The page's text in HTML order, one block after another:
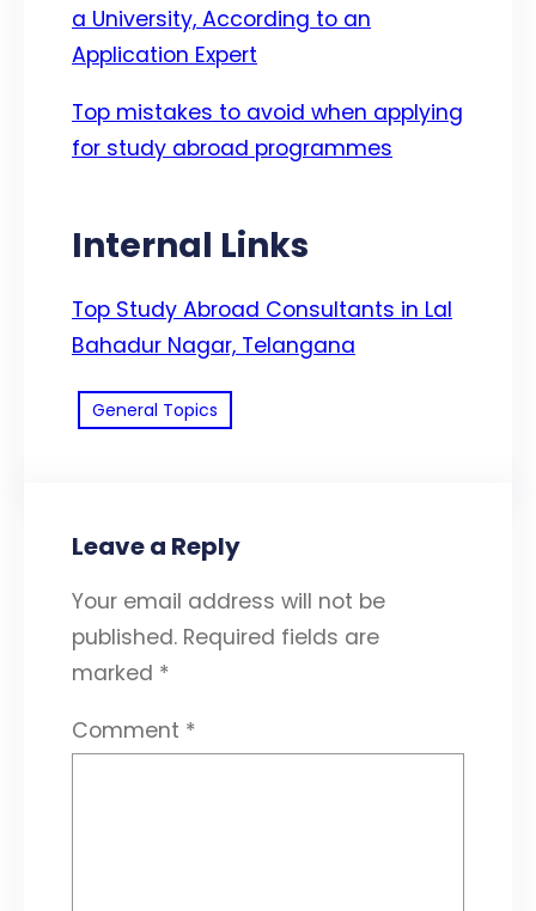
a University, According to an
Application Expert
Top mistakes to avoid when applying
for study abroad programmes
Internal Links
Top Study Abroad Consultants in Lal
Bahadur Nagar, Telangana
General Topics
Leave a Reply
Your email address will not be
published. Required fields are
marked *
Comment *